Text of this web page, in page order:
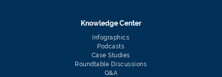
Knowledge Center
Infographics
Podcasts
Case Studies
Roundtable Discussions
Q&A